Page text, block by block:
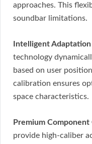
approaches. This
soundbar limitations.
Intelligent
technology
based on user
calibration ensures
space characteristics.
Premium
provide high-caliber